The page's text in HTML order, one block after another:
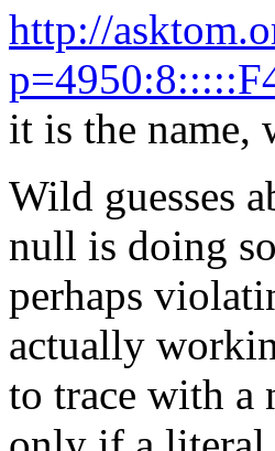
http://
it is the name,
Wild guesses
null is doing
perhaps
actually
to trace with a